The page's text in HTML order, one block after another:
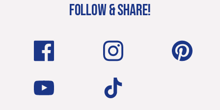
FOLLOW & SHARE!